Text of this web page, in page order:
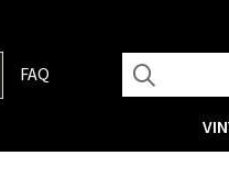
FAQ